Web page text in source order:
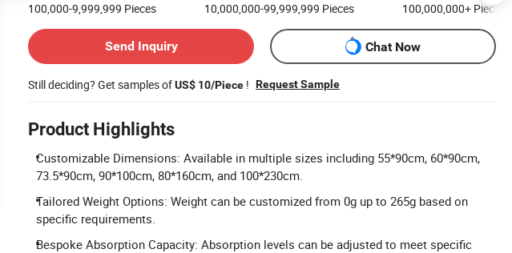
100,000-9,999,999 Pieces 10,000,000-99,999,999 Pieces 100,000,000+ Pieces
Send Inquiry
Chat Now
Still deciding? Get samples ofUS$ 10/Piece ! Request Sample
Product Highlights
Customizable Dimensions: Available in multiple sizes including 55*90cm, 60*90cm,
73.5*90cm, 90*100cm, 80*160cm, and 100*230cm.
Tailored Weight Options: Weight can be customized from 0g up to 265g based on
specific requirements.
Bespoke Absorption Capacity: Absorption levels can be adjusted to meet specific